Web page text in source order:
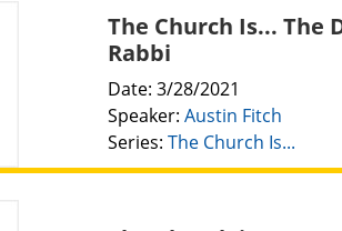
The Church Is... The
Rabbi
Date: 3/28/2021
Speaker: Austin Fitch
Series: The Church Is...